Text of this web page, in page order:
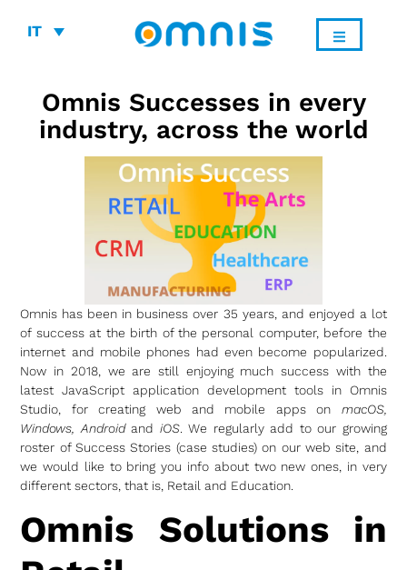
IT
Omnis Successes in every
industry, across the world
Omnis has been in business over 35 years, and enjoyed a lot
of success at the birth of the personal computer, before the
internet and mobile phones had even become popularized.
Now in 2018, we are still enjoying much success with the
latest JavaScript application development tools in Omnis
Studio, for creating web and mobile apps on macOS,
Windows, Androidand iOS. We regularly add to our growing
roster of Success Stories (case studies) on our web site, and
we would like to bring you info about two new ones, in very
different sectors, that is, Retail and Education.
Omnis Solutions in